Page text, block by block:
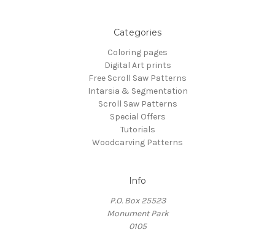
Categories
Coloring pages
Digital Art prints
Free Scroll Saw Patterns
Intarsia & Segmentation
Scroll Saw Patterns
Special Offers
Tutorials
Woodcarving Patterns
Info
P.O. Box 25523
Monument Park
0105